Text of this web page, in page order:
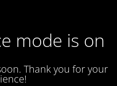
mode is on
Thank you for your